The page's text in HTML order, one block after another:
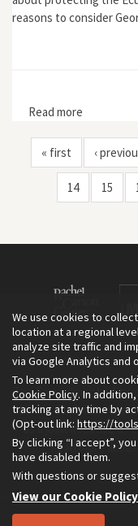
reasons to consider
Read more
« first ‹
14 15
The Environment &
Center for
as a joint initiative of
Read more
We use cookies to
location at a regional
analyze site traffic and
via Google Analytics and
To learn more about
Cookie Policy. In
tracking at any time by
(Opt-out link: https://
By clicking “I accept”,
have disabled them.
With questions or
View our Cookie Policy